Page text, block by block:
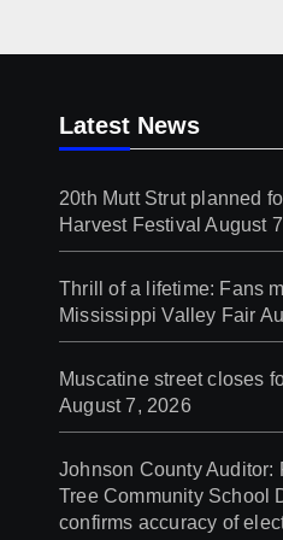
Latest News
20th Mutt Strut planned
Harvest Festival August
Thrill of a lifetime: Fans
Mississippi Valley Fair
Muscatine street closes
August 7, 2026
Johnson County Auditor:
Tree Community School
confirms accuracy of